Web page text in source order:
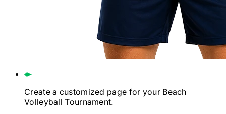
Create a customized page for yourBeach
VolleyballTournament.